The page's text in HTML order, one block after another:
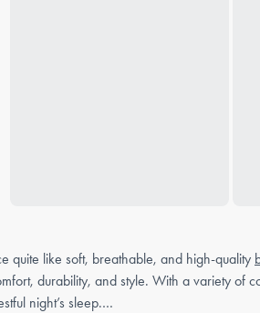
quite like soft, breathable, and high-quality
durability, and style. With a variety of
night’s sleep.